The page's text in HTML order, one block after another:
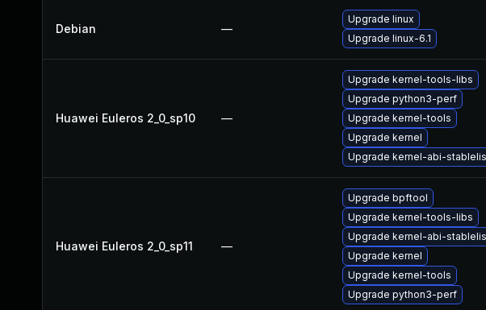
Debian —
Upgrade linux
Upgrade linux-6.1
Huawei Euleros 2_0_sp10 —
Upgrade kernel-tools-libs
Upgrade python3-perf
Upgrade kernel-tools
Upgrade kernel
Upgrade kernel-abi-
Huawei Euleros 2_0_sp11 —
Upgrade bpftool
Upgrade kernel-tools-libs
Upgrade kernel-abi-
Upgrade kernel
Upgrade kernel-tools
Upgrade python3-perf